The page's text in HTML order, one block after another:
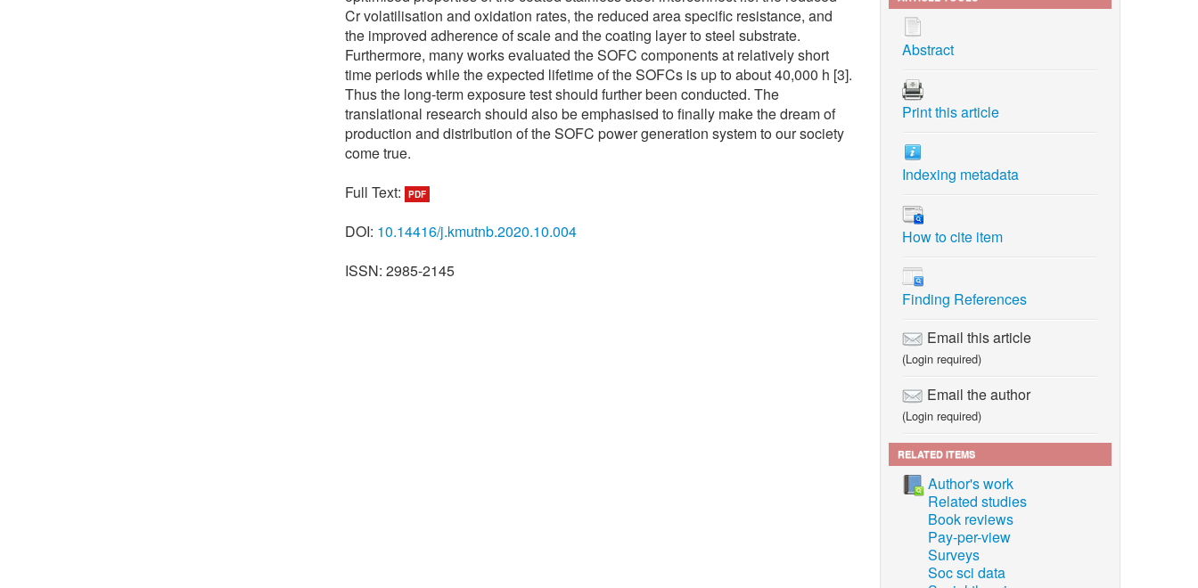
Cr volatilisation and oxidation rates, the reduced area specific resistance, and
the improved adherence of scale and the coating layer to steel substrate.
Furthermore, many works evaluated the SOFC components at relatively short
time periods while the expected lifetime of the SOFCs is up to about 40,000 h [3].
Thus the long-term exposure test should further been conducted. The
translational research should also be emphasised to finally make the dream of
production and distribution of the SOFC power generation system to our society
come true.
Full Text:
PDF
DOI: 10.14416/j.kmutnb.2020.10.004
ISSN: 2985-2145
Abstract
Print this article
Indexing metadata
How to cite item
Finding References
Email this article
(Login required)
Email the author
(Login required)
RELATED ITEMS
Author's work
Related studies
Book reviews
Pay-per-view
Surveys
Soc sci data